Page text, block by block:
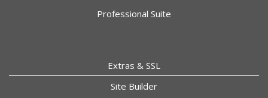
Professional Suite
Extras & SSL
Site Builder